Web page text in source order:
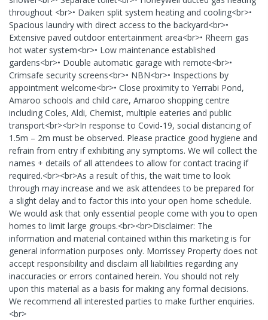
throughout <br>• Daiken split system heating and cooling<br>•
Spacious laundry with direct access to the backyard<br>•
Extensive paved outdoor entertainment area<br>• Rheem gas
hot water system<br>• Low maintenance established
gardens<br>• Double automatic garage with remote<br>•
Crimsafe security screens<br>• NBN<br>• Inspections by
appointment welcome<br>• Close proximity to Yerrabi Pond,
Amaroo schools and child care, Amaroo shopping centre
including Coles, Aldi, Chemist, multiple eateries and public
transport<br><br>In response to Covid-19, social distancing of
1.5m – 2m must be observed. Please practice good hygiene and
refrain from entry if exhibiting any symptoms. We will collect the
names + details of all attendees to allow for contact tracing if
required.<br><br>As a result of this, the wait time to look
through may increase and we ask attendees to be prepared for
a slight delay and to factor this into your open home schedule.
We would ask that only essential people come with you to open
homes to limit large groups.<br><br>Disclaimer: The
information and material contained within this marketing is for
general information purposes only. Morrissey Property does not
accept responsibility and disclaim all liabilities regarding any
inaccuracies or errors contained herein. You should not rely
upon this material as a basis for making any formal decisions.
We recommend all interested parties to make further enquiries.
<br>